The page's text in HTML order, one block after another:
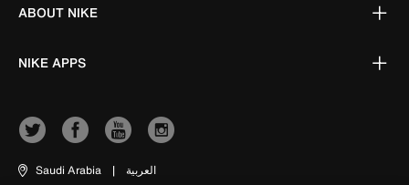
ABOUT NIKE
NIKE APPS
Saudi Arabia | العربية